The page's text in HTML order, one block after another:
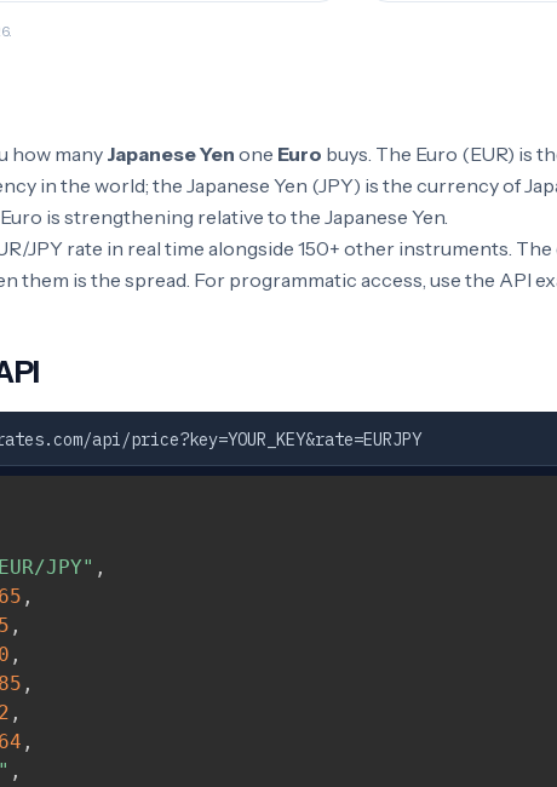
how manyJapanese Yen one Euro buys. The Euro (EUR) is
in the world; the Japanese Yen (JPY) is the currency of
is strengthening relative to the Japanese Yen.
JPY rate in real time alongside 150+ other instruments.
them is the spread. For programmatic access, use the API
api/price?key=YOUR_KEY&rate=EURJPY
JPY" ,
,
,
,
,
,
,
,